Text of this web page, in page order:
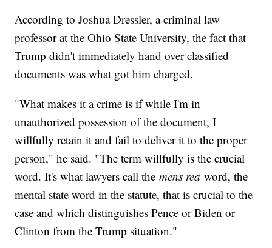
According to Joshua Dressler, a criminal law
professor at the Ohio State University, the fact that
Trump didn't immediately hand over classified
documents was what got him charged.
"What makes it a crime is if while I'm in
unauthorized possession of the document, I
willfully retain it and fail to deliver it to the proper
person," he said. "The term willfully is the crucial
word. It's what lawyers call themens rea word, the
mental state word in the statute, that is crucial to the
case and which distinguishes Pence or Biden or
Clinton from the Trump situation."